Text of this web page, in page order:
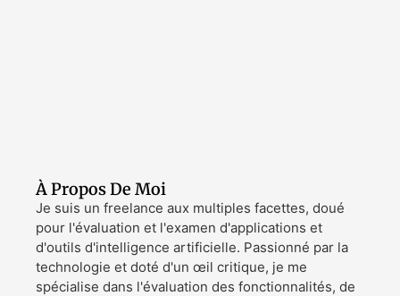
À Propos De Moi
Je suis un freelance aux multiples facettes, doué
pour l'évaluation et l'examen d'applications et
d'outils d'intelligence artificielle. Passionné par la
technologie et doté d'un œil critique, je me
spécialise dans l'évaluation des fonctionnalités, de